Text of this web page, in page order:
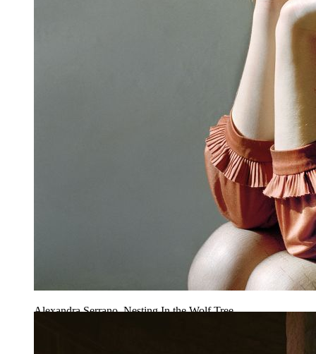
Alexandra Serrano, Nesting In the Wolf Tree